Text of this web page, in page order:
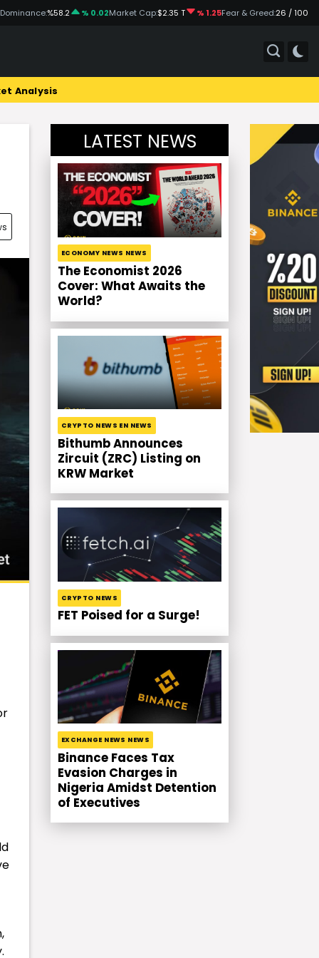
Dominance:%58.2 % 0.02Market Cap:$2.35 T % 1.25Fear & Greed:26 / 100
Analysis
LATEST NEWS
ECONOMY NEWS NEWS
The Economist 2026
Cover: What Awaits the
World?
CRYPTO NEWS EN NEWS
Bithumb Announces
Zircuit (ZRC) Listing on
KRW Market
CRYPTO NEWS
FET Poised for a Surge!
EXCHANGE NEWS NEWS
Binance Faces Tax
Evasion Charges in
Nigeria Amidst Detention
of Executives